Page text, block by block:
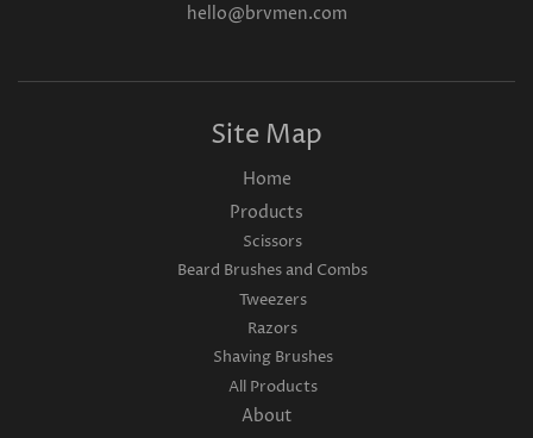
hello@brvmen.com
Site Map
Home
Products
Scissors
Beard Brushes and Combs
Tweezers
Razors
Shaving Brushes
All Products
About